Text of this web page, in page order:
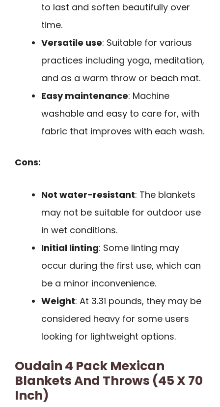
to last and soften beautifully over
time.
Versatile use: Suitable for various
practices including yoga, meditation,
and as a warm throw or beach mat.
Easy maintenance: Machine
washable and easy to care for, with
fabric that improves with each wash.
Cons:
Not water-resistant: The blankets
may not be suitable for outdoor use
in wet conditions.
Initial linting: Some linting may
occur during the first use, which can
be a minor inconvenience.
Weight: At 3.31 pounds, they may be
considered heavy for some users
looking for lightweight options.
Oudain 4 Pack Mexican
Blankets And Throws (45 X 70
Inch)